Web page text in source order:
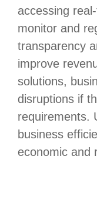
accessing
monitor and
transparency
improve
solutions,
disruptions if
requirements.
business
economic and